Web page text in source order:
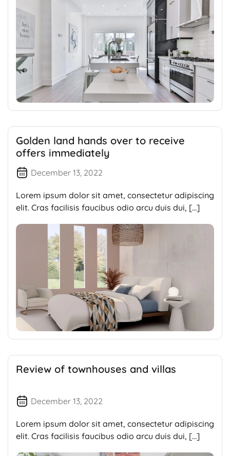
Golden land hands over to receive
offers immediately
December 13, 2022
Lorem ipsum dolor sit amet, consectetur adipiscing
elit. Cras facilisis faucibus odio arcu duis dui, […]
Review of townhouses and villas
December 13, 2022
Lorem ipsum dolor sit amet, consectetur adipiscing
elit. Cras facilisis faucibus odio arcu duis dui, […]